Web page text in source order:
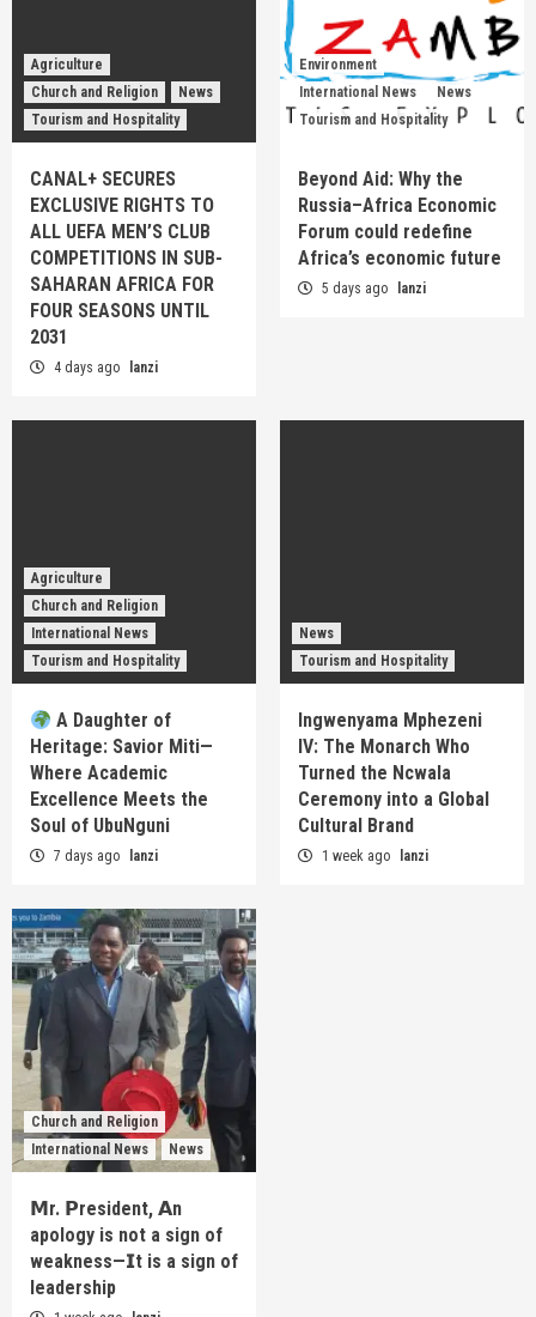
Agriculture
Church and Religion
News
Tourism and Hospitality
CANAL+ SECURES
EXCLUSIVE RIGHTS TO
ALL UEFA MEN’S CLUB
COMPETITIONS IN SUB-
SAHARAN AFRICA FOR
FOUR SEASONS UNTIL
2031
4 days ago lanzi
Environment
International News
News
Tourism and Hospitality
Beyond Aid: Why the
Russia–Africa Economic
Forum could redefine
Africa’s economic future
5 days ago lanzi
Agriculture
Church and Religion
International News
Tourism and Hospitality
A Daughter of
Heritage: Savior Miti—
Where Academic
Excellence Meets the
Soul of UbuNguni
7 days ago lanzi
News
Tourism and Hospitality
Ingwenyama Mphezeni
IV: The Monarch Who
Turned the Ncwala
Ceremony into a Global
Cultural Brand
1 week ago lanzi
Church and Religion
International News
News
𝗠r. 𝗣resident, 𝗔n
apology is not a sign of
weakness—𝗜t is a sign of
leadership